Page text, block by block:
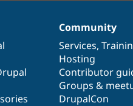
Community
Services,
Hosting
Contributor
Groups &
DrupalCon